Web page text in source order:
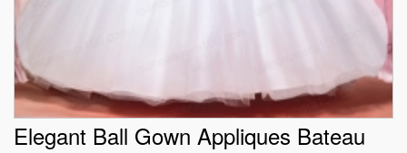
Elegant Ball Gown Appliques Bateau